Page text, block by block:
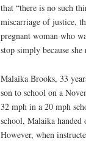
that “there is no such
miscarriage of justice,
pregnant woman who
stop simply because
Malaika Brooks, 33
son to school on a
32 mph in a 20 mph
school, Malaika handed
However, when